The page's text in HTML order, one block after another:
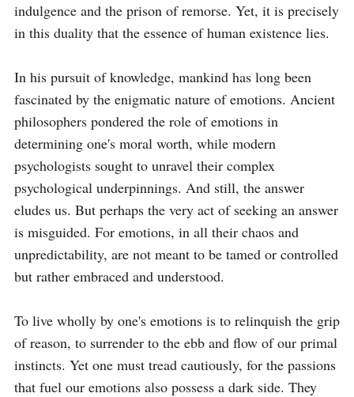
indulgence and the prison of remorse. Yet, it is precisely
in this duality that the essence of human existence lies.
In his pursuit of knowledge, mankind has long been
fascinated by the enigmatic nature of emotions. Ancient
philosophers pondered the role of emotions in
determining one's moral worth, while modern
psychologists sought to unravel their complex
psychological underpinnings. And still, the answer
eludes us. But perhaps the very act of seeking an answer
is misguided. For emotions, in all their chaos and
unpredictability, are not meant to be tamed or controlled
but rather embraced and understood.
To live wholly by one's emotions is to relinquish the grip
of reason, to surrender to the ebb and flow of our primal
instincts. Yet one must tread cautiously, for the passions
that fuel our emotions also possess a dark side. They